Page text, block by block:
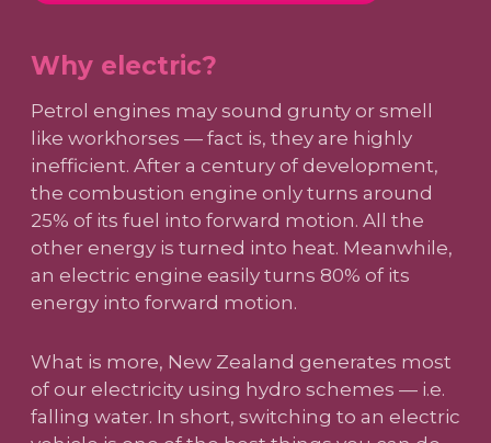
Why electric?
Petrol engines may sound grunty or smell
like workhorses — fact is, they are highly
inefficient. After a century of development,
the combustion engine only turns around
25% of its fuel into forward motion. All the
other energy is turned into heat. Meanwhile,
an electric engine easily turns 80% of its
energy into forward motion.
What is more, New Zealand generates most
of our electricity using hydro schemes — i.e.
falling water. In short, switching to an electric